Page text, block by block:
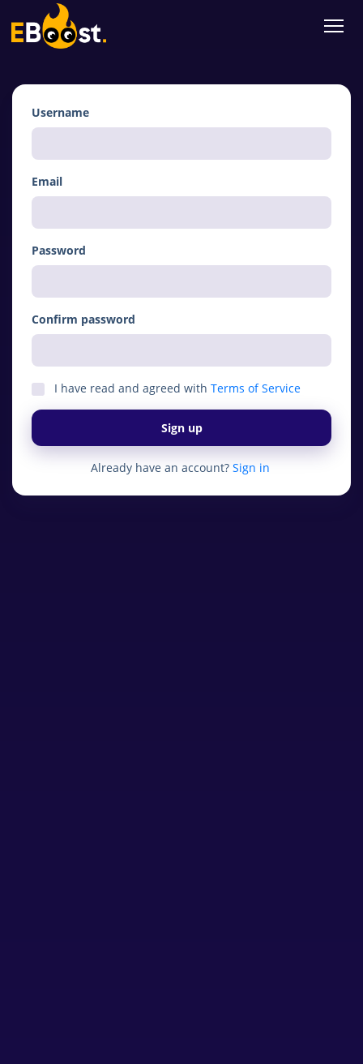
Username
Email
Password
Confirm password
I have read and agreed with Terms of Service
Sign up
Already have an account? Sign in